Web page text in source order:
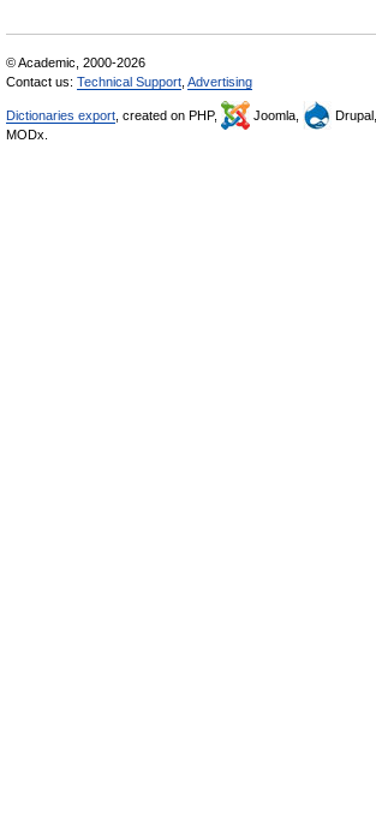
© Academic, 2000-2026
Contact us: Technical Support Advertising
Dictionaries export , created on PHP, Joomla, Drupal,
MODx.